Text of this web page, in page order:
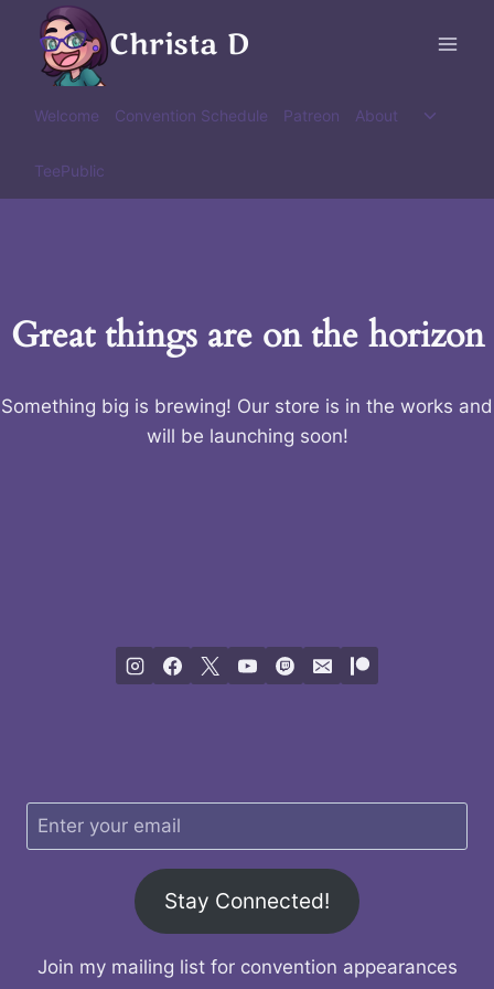
content
Christa D
Welcome Convention Schedule Patreon About
Toggle
TeePublic
Great things are on the horizon
Something big is brewing! Our store is in the works and
will be launching soon!
Stay Connected!
Join my mailing list for convention appearances